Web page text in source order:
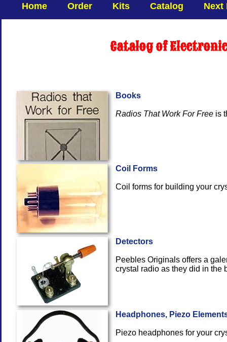
Home Order Kits Catalog Next
Catalog of
Books
Radios That Work For Free
Coil Forms
Coil forms for building
Detectors
Peebles Originals offers a
crystal radio as
Headphones, Piezo
Piezo headphones for